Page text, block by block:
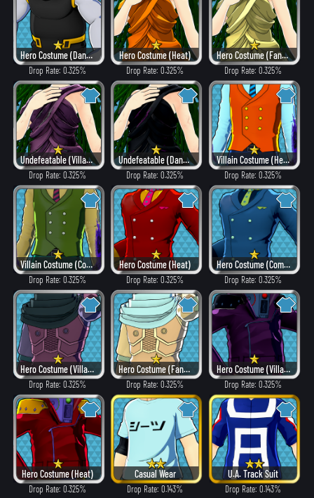
Hero Costume (Dangerous)
Drop Rate: 0.325%
Hero Costume (Heat)
Drop Rate: 0.325%
Hero Costume (Fancy)
Drop Rate: 0.325%
Undefeatable (Villain Style)
Drop Rate: 0.325%
Undefeatable (Dangerous)
Drop Rate: 0.325%
Villain Costume (Hero Style)
Drop Rate: 0.325%
Villain Costume (Combat)
Drop Rate: 0.325%
Hero Costume (Heat)
Drop Rate: 0.325%
Hero Costume (Combat)
Drop Rate: 0.325%
Hero Costume (Villain Style)
Drop Rate: 0.325%
Hero Costume (Fancy)
Drop Rate: 0.325%
Hero Costume (Villain Style)
Drop Rate: 0.325%
Hero Costume (Heat)
Drop Rate: 0.325%
Casual Wear
Drop Rate: 0.143%
U.A. Track Suit
Drop Rate: 0.143%